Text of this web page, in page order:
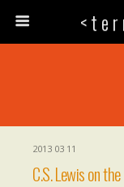
< t e
2013 03 11
C.S. Lewis on